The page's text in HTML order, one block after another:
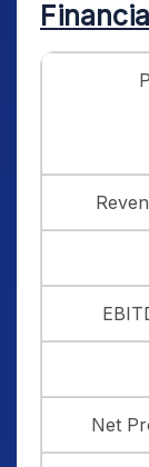
Net